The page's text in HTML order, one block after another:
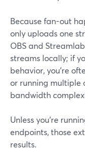
Because fan-out
only uploads one
OBS and
streams locally; if
behavior, you’re
or running multiple
bandwidth
Unless you’re
endpoints, those
results.